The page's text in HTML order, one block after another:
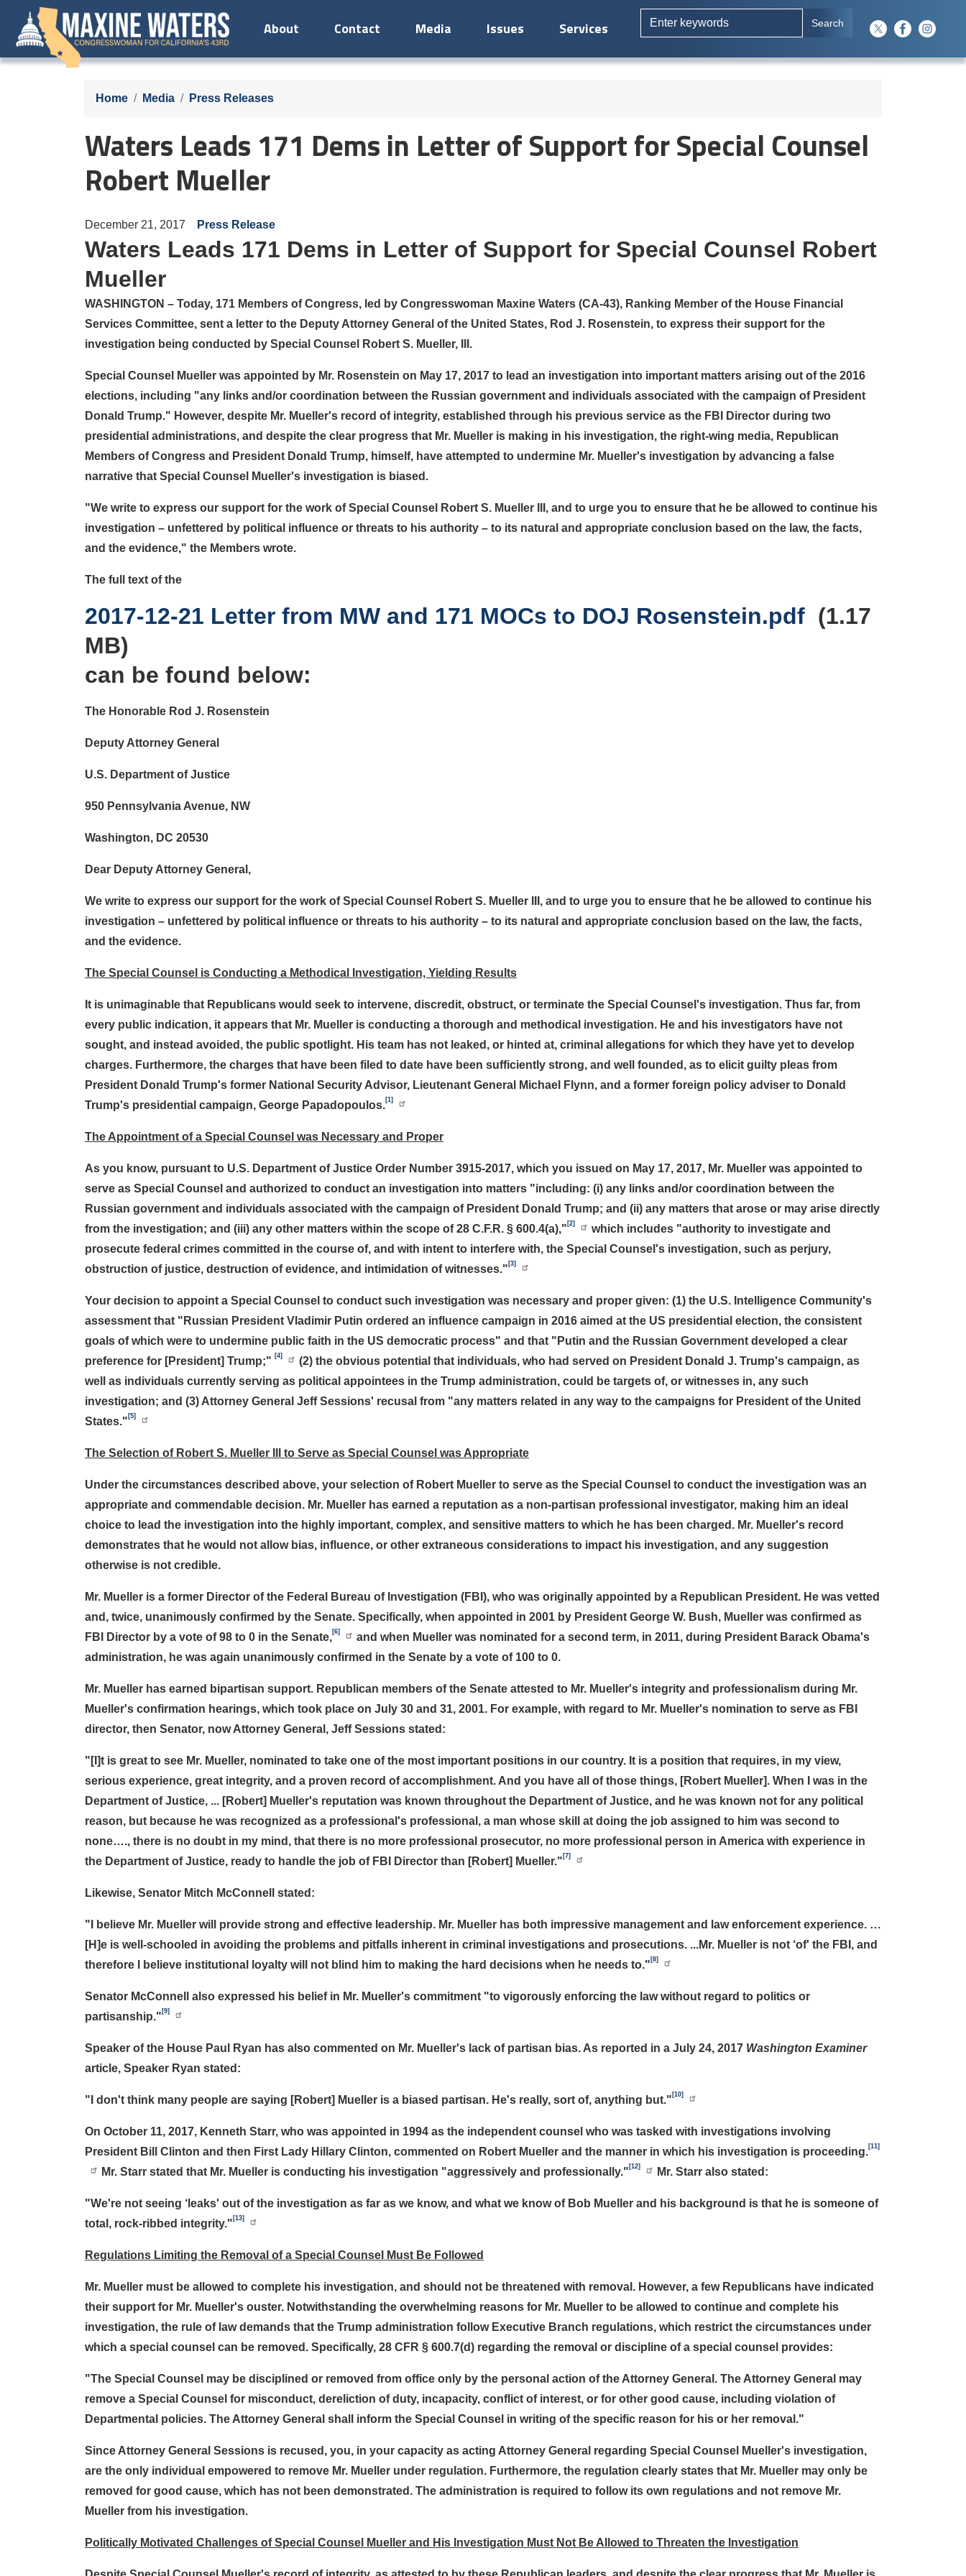
main
About Contact Media Issues Services
Home Media Press Releases
Waters Leads 171 Dems in Letter of Support for Special Counsel
Robert Mueller
December 21, 2017 Press Release
Waters Leads 171 Dems in Letter of Support for Special Counsel Robert
Mueller
WASHINGTON – Today, 171 Members of Congress, led by Congresswoman Maxine Waters (CA-43), Ranking Member of the House Financial
Services Committee, sent a letter to the Deputy Attorney General of the United States, Rod J. Rosenstein, to express their support for the
investigation being conducted by Special Counsel Robert S. Mueller, III.
Special Counsel Mueller was appointed by Mr. Rosenstein on May 17, 2017 to lead an investigation into important matters arising out of the 2016
elections, including "any links and/or coordination between the Russian government and individuals associated with the campaign of President
Donald Trump." However, despite Mr. Mueller's record of integrity, established through his previous service as the FBI Director during two
presidential administrations, and despite the clear progress that Mr. Mueller is making in his investigation, the right-wing media, Republican
Members of Congress and President Donald Trump, himself, have attempted to undermine Mr. Mueller's investigation by advancing a false
narrative that Special Counsel Mueller's investigation is biased.
"We write to express our support for the work of Special Counsel Robert S. Mueller III, and to urge you to ensure that he be allowed to continue his
investigation – unfettered by political influence or threats to his authority – to its natural and appropriate conclusion based on the law, the facts,
and the evidence," the Members wrote.
The full text of the
Document
2017-12-21 Letter from MW and 171 MOCs to DOJ Rosenstein.pdf (1.17
MB)
can be found below:
The Honorable Rod J. Rosenstein
Deputy Attorney General
U.S. Department of Justice
950 Pennsylvania Avenue, NW
Washington, DC 20530
Dear Deputy Attorney General,
We write to express our support for the work of Special Counsel Robert S. Mueller III, and to urge you to ensure that he be allowed to continue his
investigation – unfettered by political influence or threats to his authority – to its natural and appropriate conclusion based on the law, the facts,
and the evidence.
The Special Counsel is Conducting a Methodical Investigation, Yielding Results
It is unimaginable that Republicans would seek to intervene, discredit, obstruct, or terminate the Special Counsel's investigation. Thus far, from
every public indication, it appears that Mr. Mueller is conducting a thorough and methodical investigation. He and his investigators have not
sought, and instead avoided, the public spotlight. His team has not leaked, or hinted at, criminal allegations for which they have yet to develop
charges. Furthermore, the charges that have been filed to date have been sufficiently strong, and well founded, as to elicit guilty pleas from
President Donald Trump's former National Security Advisor, Lieutenant General Michael Flynn, and a former foreign policy adviser to Donald
Trump's presidential campaign, George Papadopoulos.[1]
The Appointment of a Special Counsel was Necessary and Proper
As you know, pursuant to U.S. Department of Justice Order Number 3915-2017, which you issued on May 17, 2017, Mr. Mueller was appointed to
serve as Special Counsel and authorized to conduct an investigation into matters "including: (i) any links and/or coordination between the
Russian government and individuals associated with the campaign of President Donald Trump; and (ii) any matters that arose or may arise directly
from the investigation; and (iii) any other matters within the scope of 28 C.F.R. § 600.4(a)," [2]
which includes "authority to investigate and
prosecute federal crimes committed in the course of, and with intent to interfere with, the Special Counsel's investigation, such as perjury,
obstruction of justice, destruction of evidence, and intimidation of witnesses." [3]
Your decision to appoint a Special Counsel to conduct such investigation was necessary and proper given: (1) the U.S. Intelligence Community's
assessment that "Russian President Vladimir Putin ordered an influence campaign in 2016 aimed at the US presidential election, the consistent
goals of which were to undermine public faith in the US democratic process" and that "Putin and the Russian Government developed a clear
preference for [President] Trump;" [4]
(2) the obvious potential that individuals, who had served on President Donald J. Trump's campaign, as
well as individuals currently serving as political appointees in the Trump administration, could be targets of, or witnesses in, any such
investigation; and (3) Attorney General Jeff Sessions' recusal from "any matters related in any way to the campaigns for President of the United
States." [5]
The Selection of Robert S. Mueller III to Serve as Special Counsel was Appropriate
Under the circumstances described above, your selection of Robert Mueller to serve as the Special Counsel to conduct the investigation was an
appropriate and commendable decision. Mr. Mueller has earned a reputation as a non-partisan professional investigator, making him an ideal
choice to lead the investigation into the highly important, complex, and sensitive matters to which he has been charged. Mr. Mueller's record
demonstrates that he would not allow bias, influence, or other extraneous considerations to impact his investigation, and any suggestion
otherwise is not credible.
Mr. Mueller is a former Director of the Federal Bureau of Investigation (FBI), who was originally appointed by a Republican President. He was vetted
and, twice, unanimously confirmed by the Senate. Specifically, when appointed in 2001 by President George W. Bush, Mueller was confirmed as
FBI Director by a vote of 98 to 0 in the Senate,[6]
and when Mueller was nominated for a second term, in 2011, during President Barack Obama's
administration, he was again unanimously confirmed in the Senate by a vote of 100 to 0.
Mr. Mueller has earned bipartisan support. Republican members of the Senate attested to Mr. Mueller's integrity and professionalism during Mr.
Mueller's confirmation hearings, which took place on July 30 and 31, 2001. For example, with regard to Mr. Mueller's nomination to serve as FBI
director, then Senator, now Attorney General, Jeff Sessions stated:
"[I]t is great to see Mr. Mueller, nominated to take one of the most important positions in our country. It is a position that requires, in my view,
serious experience, great integrity, and a proven record of accomplishment. And you have all of those things, [Robert Mueller]. When I was in the
Department of Justice, ... [Robert] Mueller's reputation was known throughout the Department of Justice, and he was known not for any political
reason, but because he was recognized as a professional's professional, a man whose skill at doing the job assigned to him was second to
none…., there is no doubt in my mind, that there is no more professional prosecutor, no more professional person in America with experience in
the Department of Justice, ready to handle the job of FBI Director than [Robert] Mueller." [7]
Likewise, Senator Mitch McConnell stated:
"I believe Mr. Mueller will provide strong and effective leadership. Mr. Mueller has both impressive management and law enforcement experience. …
[H]e is well-schooled in avoiding the problems and pitfalls inherent in criminal investigations and prosecutions. ...Mr. Mueller is not ‘of' the FBI, and
therefore I believe institutional loyalty will not blind him to making the hard decisions when he needs to." [8]
Senator McConnell also expressed his belief in Mr. Mueller's commitment "to vigorously enforcing the law without regard to politics or
partisanship." [9]
Speaker of the House Paul Ryan has also commented on Mr. Mueller's lack of partisan bias. As reported in a July 24, 2017 Washington Examiner
article, Speaker Ryan stated:
"I don't think many people are saying [Robert] Mueller is a biased partisan. He's really, sort of, anything but." [10]
On October 11, 2017, Kenneth Starr, who was appointed in 1994 as the independent counsel who was tasked with investigations involving
President Bill Clinton and then First Lady Hillary Clinton, commented on Robert Mueller and the manner in which his investigation is proceeding.[11]
Mr. Starr stated that Mr. Mueller is conducting his investigation "aggressively and professionally." [12] Mr. Starr also stated:
"We're not seeing ‘leaks' out of the investigation as far as we know, and what we know of Bob Mueller and his background is that he is someone of
total, rock-ribbed integrity." [13]
Regulations Limiting the Removal of a Special Counsel Must Be Followed
Mr. Mueller must be allowed to complete his investigation, and should not be threatened with removal. However, a few Republicans have indicated
their support for Mr. Mueller's ouster. Notwithstanding the overwhelming reasons for Mr. Mueller to be allowed to continue and complete his
investigation, the rule of law demands that the Trump administration follow Executive Branch regulations, which restrict the circumstances under
which a special counsel can be removed. Specifically, 28 CFR § 600.7(d) regarding the removal or discipline of a special counsel provides:
"The Special Counsel may be disciplined or removed from office only by the personal action of the Attorney General. The Attorney General may
remove a Special Counsel for misconduct, dereliction of duty, incapacity, conflict of interest, or for other good cause, including violation of
Departmental policies. The Attorney General shall inform the Special Counsel in writing of the specific reason for his or her removal."
Since Attorney General Sessions is recused, you, in your capacity as acting Attorney General regarding Special Counsel Mueller's investigation,
are the only individual empowered to remove Mr. Mueller under regulation. Furthermore, the regulation clearly states that Mr. Mueller may only be
removed for good cause, which has not been demonstrated. The administration is required to follow its own regulations and not remove Mr.
Mueller from his investigation.
Politically Motivated Challenges of Special Counsel Mueller and His Investigation Must Not Be Allowed to Threaten the Investigation